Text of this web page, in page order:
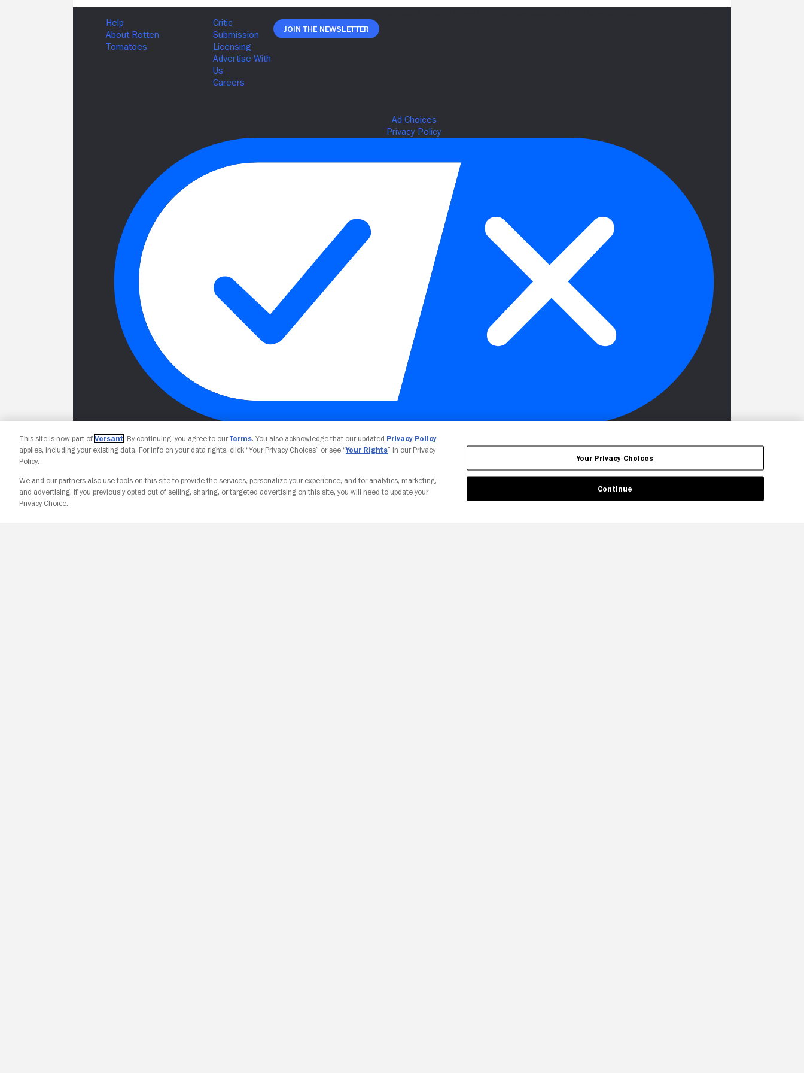
Join The Newsletter
Your Privacy Choices
This site is now part of Versant. By continuing, you agree to ourTerms. You also acknowledge that our updated Privacy Policy
applies, including your existing data. For info on your data rights, click “Your Privacy Choices” or see “Your Rights” in our Privacy
Policy.
We and our partners also use tools on this site to provide the services, personalize your experience, and for analytics, marketing,
and advertising. If you previously opted out of selling, sharing, or targeted advertising on this site, you will need to update your
Privacy Choice.
Your Privacy Choices
Continue